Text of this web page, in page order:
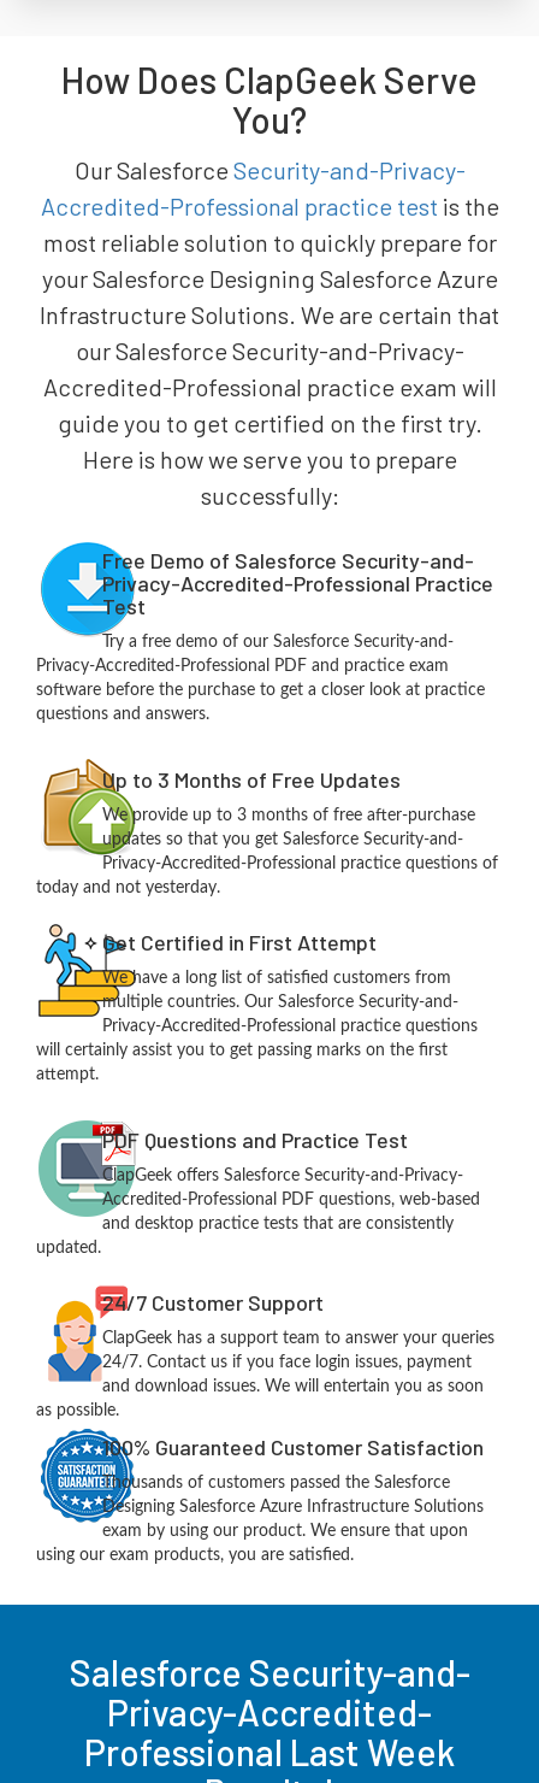
How Does ClapGeek Serve
You?
Our Salesforce Security-and-Privacy-
Accredited-Professional practice test is the
most reliable solution to quickly prepare for
your Salesforce Designing Salesforce Azure
Infrastructure Solutions. We are certain that
our Salesforce Security-and-Privacy-
Accredited-Professional practice exam will
guide you to get certified on the first try.
Here is how we serve you to prepare
successfully:
Free Demo of Salesforce Security-and-
Privacy-Accredited-Professional Practice
Test
Try a free demo of our Salesforce Security-and-
Privacy-Accredited-Professional PDF and practice exam
software before the purchase to get a closer look at practice
questions and answers.
Up to 3 Months of Free Updates
We provide up to 3 months of free after-purchase
updates so that you get Salesforce Security-and-
Privacy-Accredited-Professional practice questions of
today and not yesterday.
Get Certified in First Attempt
We have a long list of satisfied customers from
multiple countries. Our Salesforce Security-and-
Privacy-Accredited-Professional practice questions
will certainly assist you to get passing marks on the first
attempt.
PDF Questions and Practice Test
ClapGeek offers Salesforce Security-and-Privacy-
Accredited-Professional PDF questions, web-based
and desktop practice tests that are consistently
updated.
24/7 Customer Support
ClapGeek has a support team to answer your queries
24/7. Contact us if you face login issues, payment
and download issues. We will entertain you as soon
as possible.
100% Guaranteed Customer Satisfaction
Thousands of customers passed the Salesforce
Designing Salesforce Azure Infrastructure Solutions
exam by using our product. We ensure that upon
using our exam products, you are satisfied.
Salesforce Security-and-
Privacy-Accredited-
Professional Last Week